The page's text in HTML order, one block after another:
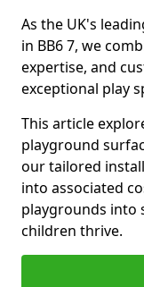
As the UK's
in BB6 7, we
expertise, and
exceptional play
This article
playground
our tailored
into associated
playgrounds into
children thrive.